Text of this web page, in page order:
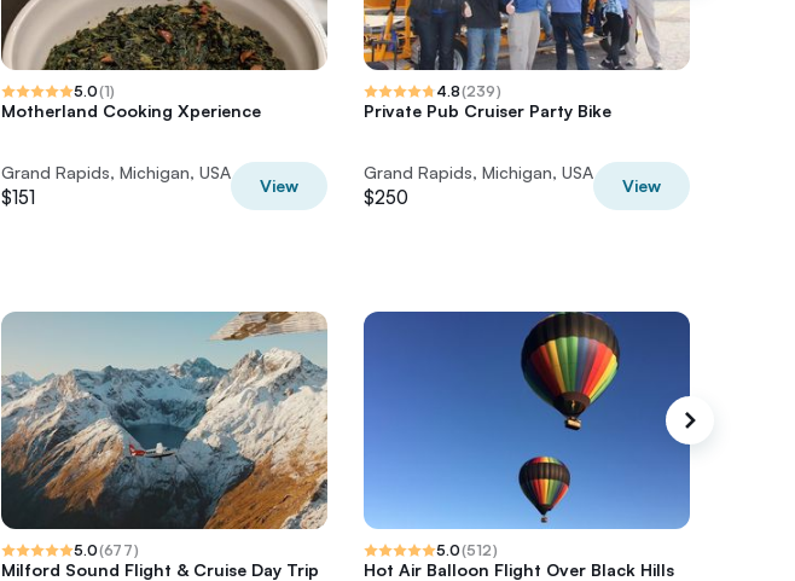
5.0(1)
Motherland Cooking Xperience
Grand Rapids, Michigan, USA
$151
View
4.8(239)
Private Pub Cruiser Party Bike
Grand Rapids, Michigan, USA
$250
View
5.0(677)
Milford Sound Flight & Cruise Day Trip
5.0(512)
Hot Air Balloon Flight Over Black Hills